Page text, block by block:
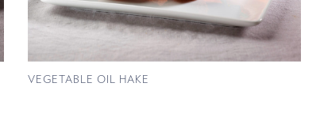
VEGETABLE OIL HAKE